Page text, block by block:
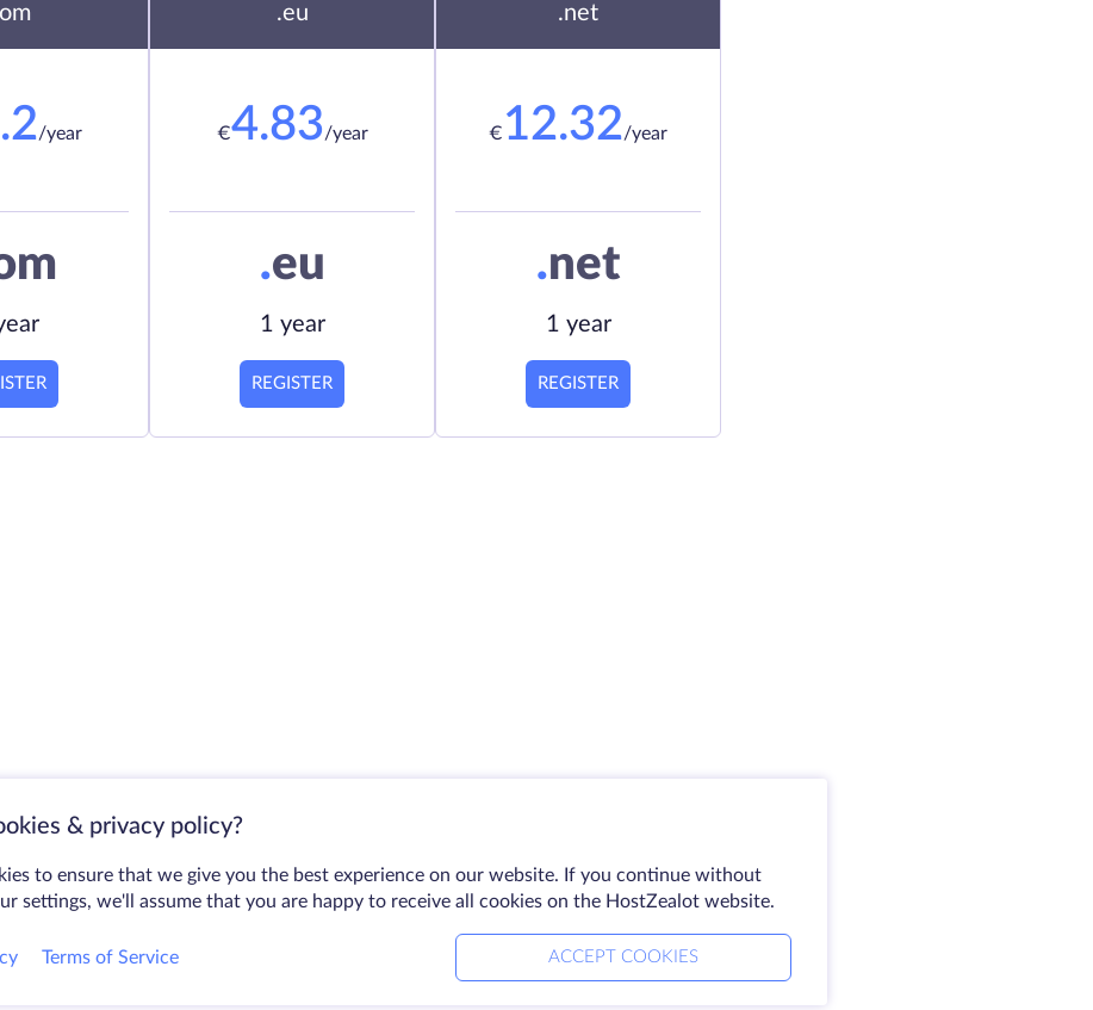
/year
.eu
€4.83/year
.eu
1 year
REGISTER
.net
€ 12.32/year
.net
1 year
REGISTER
& privacy policy?
to ensure that we give you the best experience on our website. If you continue without
settings, we'll assume that you are happy to receive all cookies on the HostZealot website.
Terms of Service ACCEPT COOKIES